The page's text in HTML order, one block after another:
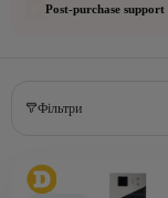
Post-purchase support
Фільтри